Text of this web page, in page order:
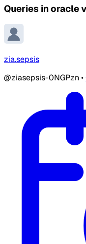
Queries in oracle
zia.sepsis
@ziasepsis-0NGPzn •